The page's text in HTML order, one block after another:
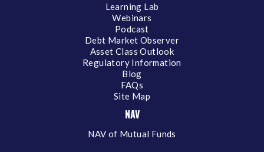
Learning Lab
Webinars
Podcast
Debt Market Observer
Asset Class Outlook
Regulatory Information
Blog
FAQs
Site Map
NAV
NAV of Mutual Funds